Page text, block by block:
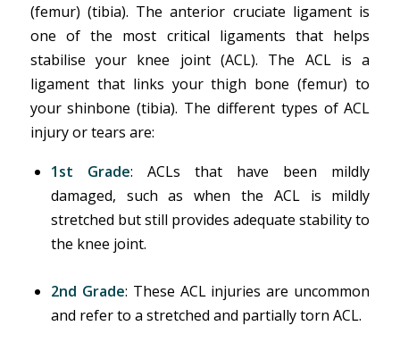
(femur) (tibia). The anterior cruciate ligament is
one of the most critical ligaments that helps
stabilise your knee joint (ACL). The ACL is a
ligament that links your thigh bone (femur) to
your shinbone (tibia). The different types of ACL
injury or tears are:
1st Grade: ACLs that have been mildly
damaged, such as when the ACL is mildly
stretched but still provides adequate stability to
the knee joint.
2nd Grade: These ACL injuries are uncommon
and refer to a stretched and partially torn ACL.